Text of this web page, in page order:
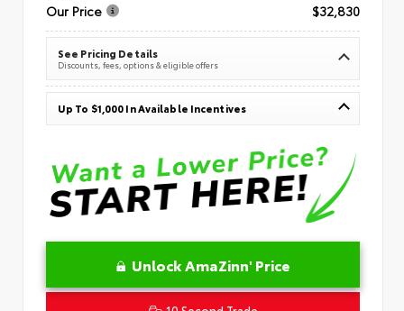
Our Price
$32,830
See Pricing Details
Discounts, fees, options & eligible offers
Up To $1,000 In Available Incentives
Unlock AmaZinn' Price